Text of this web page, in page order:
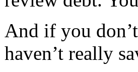
And if you
haven’t really